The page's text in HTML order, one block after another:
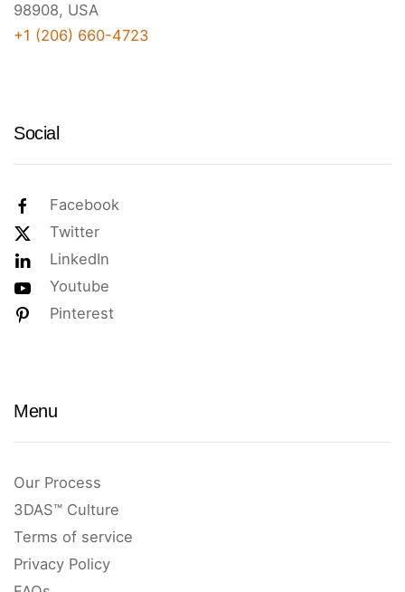
98908, USA
+1 (206) 660-4723
Social
Facebook
Twitter
LinkedIn
Youtube
Pinterest
Menu
Our Process
3DAS™ Culture
Terms of service
Privacy Policy